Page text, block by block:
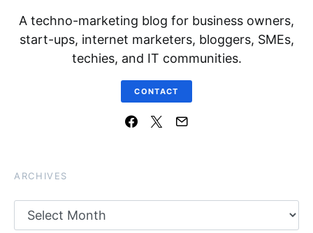
A techno-marketing blog for business owners,
start-ups, internet marketers, bloggers, SMEs,
techies, and IT communities.
CONTACT
ARCHIVES